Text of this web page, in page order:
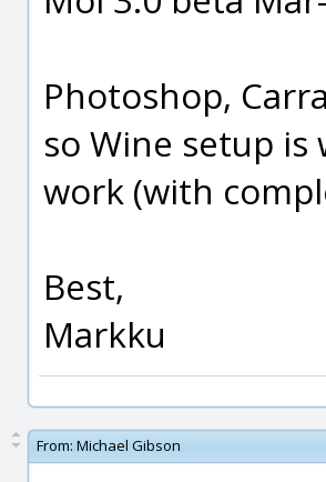
Photoshop,
so Wine setup is
work (with
Best,
Markku
From: Michael Gibson